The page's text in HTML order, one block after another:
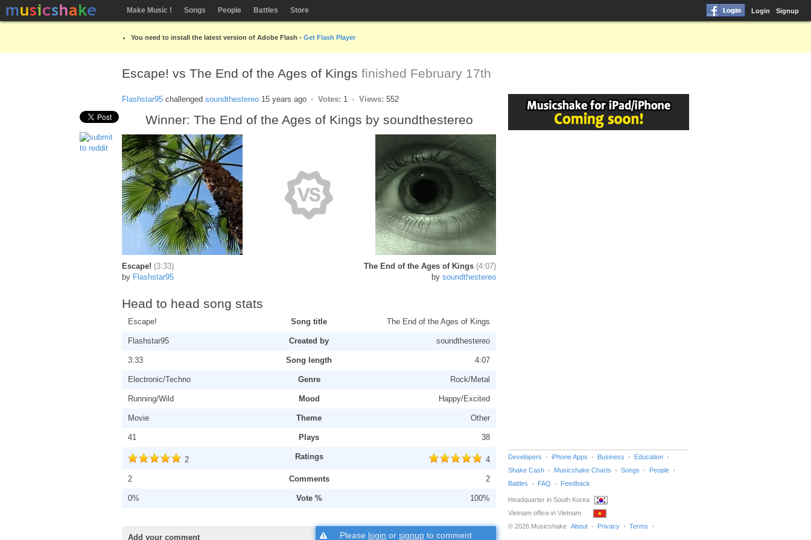
Make Music ! Songs People Battles Store Login Signup
You need to install the latest version of Adobe Flash - Get Flash Player
Escape! vs The End of the Ages of Kings finished February 17th
Flashstar95 challenged soundthestereo 15 years ago Votes: 1 Views: 552
Winner: The End of the Ages of Kings by soundthestereo
Escape! (3:33)
by Flashstar95
The End of the Ages of Kings (4:07)
by soundthestereo
Head to head song stats
Escape! Song title The End of the Ages of Kings
Flashstar95 Created by soundthestereo
3:33 Song length 4:07
Electronic/Techno Genre Rock/Metal
Running/Wild Mood Happy/Excited
Movie Theme Other
41 Plays 38
2 Ratings 4
2 Comments 2
0% Vote % 100%
Add your comment Please login or signup to comment
Developers iPhone Apps Business
Education
Shake Cash
Musicshake Charts Songs
People
Battles
FAQ Feedback
Headquarter in South Korea
Vietnam office in Vietnam
© 2026 Musicshake About Privacy Terms